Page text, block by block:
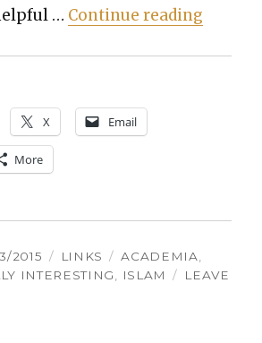
… Con­tin­ue read­ing
X Email
More
2015 CATEGORIES
LINKS TAGS
ACADEMIA
INTERESTING
ISLAM
LEAVE